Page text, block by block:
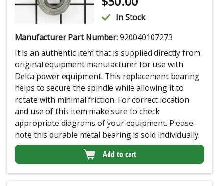
In Stock
Manufacturer Part Number:920040107273
It is an authentic item that is supplied directly from
original equipment manufacturer for use with
Delta power equipment. This replacement bearing
helps to secure the spindle while allowing it to
rotate with minimal friction. For correct location
and use of this item make sure to check
appropriate diagrams of your equipment. Please
note this durable metal bearing is sold individually.
Add to cart